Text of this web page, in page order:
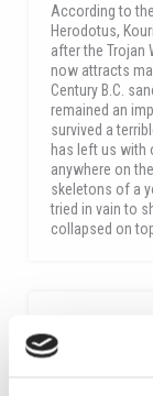
According to
Herodotus,
after the Trojan
now attracts
Century B.C.
remained an
survived a
has left us with
anywhere on
skeletons of a
tried in vain to
collapsed on